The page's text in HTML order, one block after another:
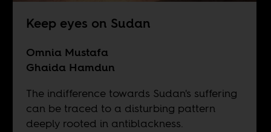
Keep eyes on Sudan
Omnia Mustafa
Ghaida Hamdun
The indifference towards Sudan's suffering
can be traced to a disturbing pattern
deeply rooted in antiblackness.